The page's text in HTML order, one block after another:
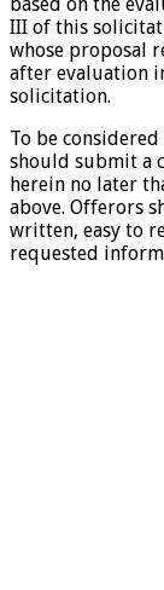
based on the
III of this
whose proposal
after evaluation
solicitation.
To be
should submit a
herein no later
above. Offerors
written, easy to
requested